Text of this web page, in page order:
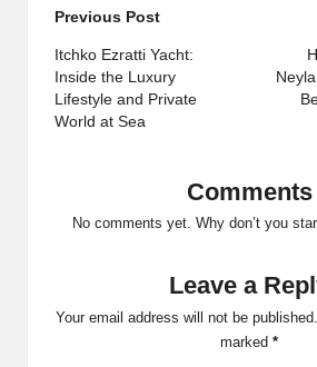
Post
navigation
Previous Post
Itchko Ezratti Yacht:
Inside the Luxury
Lifestyle and Private
World at Sea
Comments
No comments yet. Why don’t you
Leave a
Your email address will not be published.
marked *